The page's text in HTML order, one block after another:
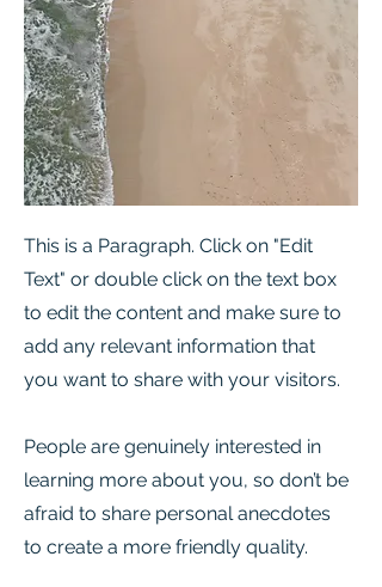
This is a Paragraph. Click on "Edit
Text" or double click on the text box
to edit the content and make sure to
add any relevant information that
you want to share with your visitors.
People are genuinely interested in
learning more about you, so don’t be
afraid to share personal anecdotes
to create a more friendly quality.